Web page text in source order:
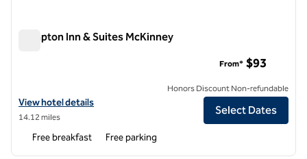
Hampton Inn & Suites McKinney
View hotel details for Hampton Inn & Suites McKinney
View hotel details
14.12 miles
From* $93
Honors Discount Non-refundable
Select Dates
Free breakfast Free parking